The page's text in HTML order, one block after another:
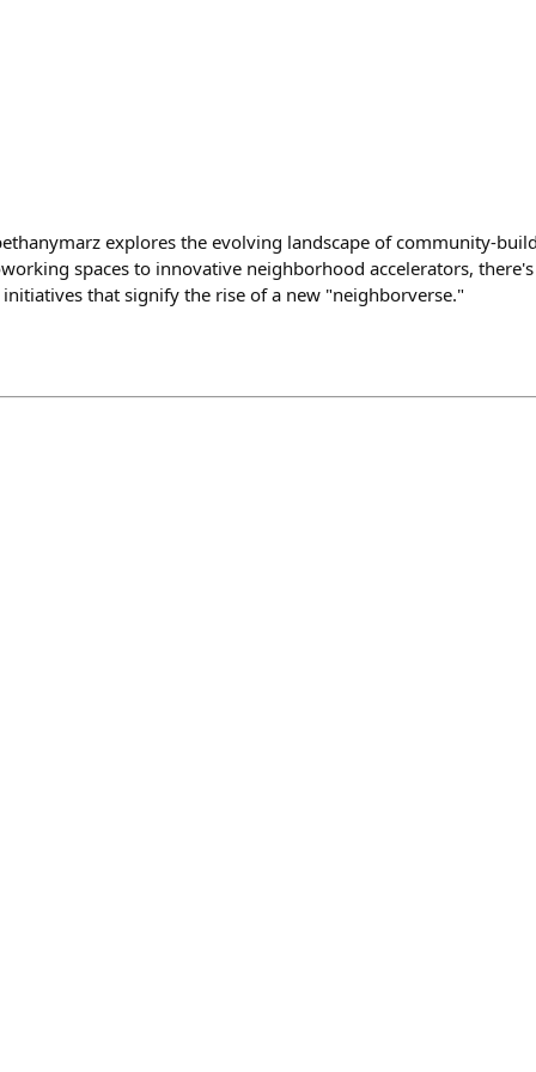
explores the evolving landscape of community-
spaces to innovative neighborhood accelerators,
that signify the rise of a new "neighborverse."